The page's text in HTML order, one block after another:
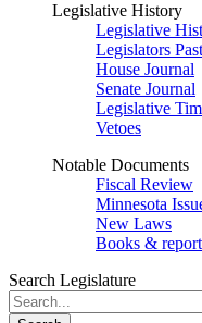
Legislative History
Legislative
Legislators
House Journal
Senate Journal
Legislative
Vetoes
Notable Documents
Fiscal Review
Minnesota
New Laws
Books &
Search Legislature